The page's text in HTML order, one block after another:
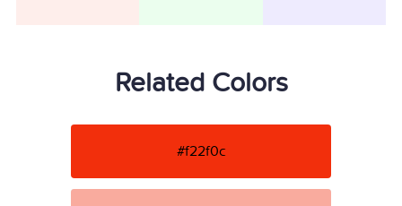
Related Colors
#f22f0c